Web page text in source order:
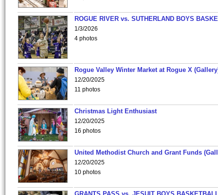
ROGUE RIVER vs. SUTHERLAND BOYS
1/3/2026
4 photos
Rogue Valley Winter Market at Rogue X
12/20/2025
11 photos
Christmas Light Enthusiast
12/20/2025
16 photos
United Methodist Church and Grant Funds
12/20/2025
10 photos